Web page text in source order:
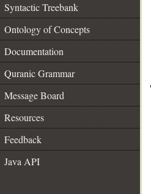
Syntactic Treebank
Ontology of Concepts
Documentation
Quranic Grammar
Message Board
Resources
Feedback
Java API